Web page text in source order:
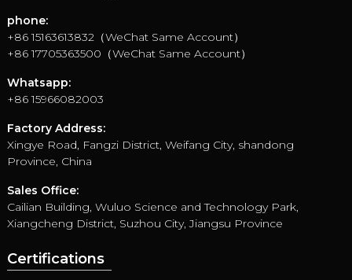
phone:
+86 15163613832（WeChat Same Account）
+86 17705363500（WeChat Same Account）
Whatsapp:
+86 15966082003
Factory Address:
Xingye Road, Fangzi District, Weifang City, shandong
Province, China
Sales Office:
Cailian Building, Wuluo Science and Technology Park,
Xiangcheng District, Suzhou City, Jiangsu Province
Certifications